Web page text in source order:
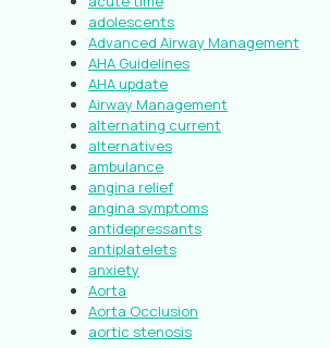
adolescents
Advanced Airway Management
AHA Guidelines
AHA update
Airway Management
alternating current
alternatives
ambulance
angina relief
angina symptoms
antidepressants
antiplatelets
anxiety
Aorta
Aorta Occlusion
aortic stenosis